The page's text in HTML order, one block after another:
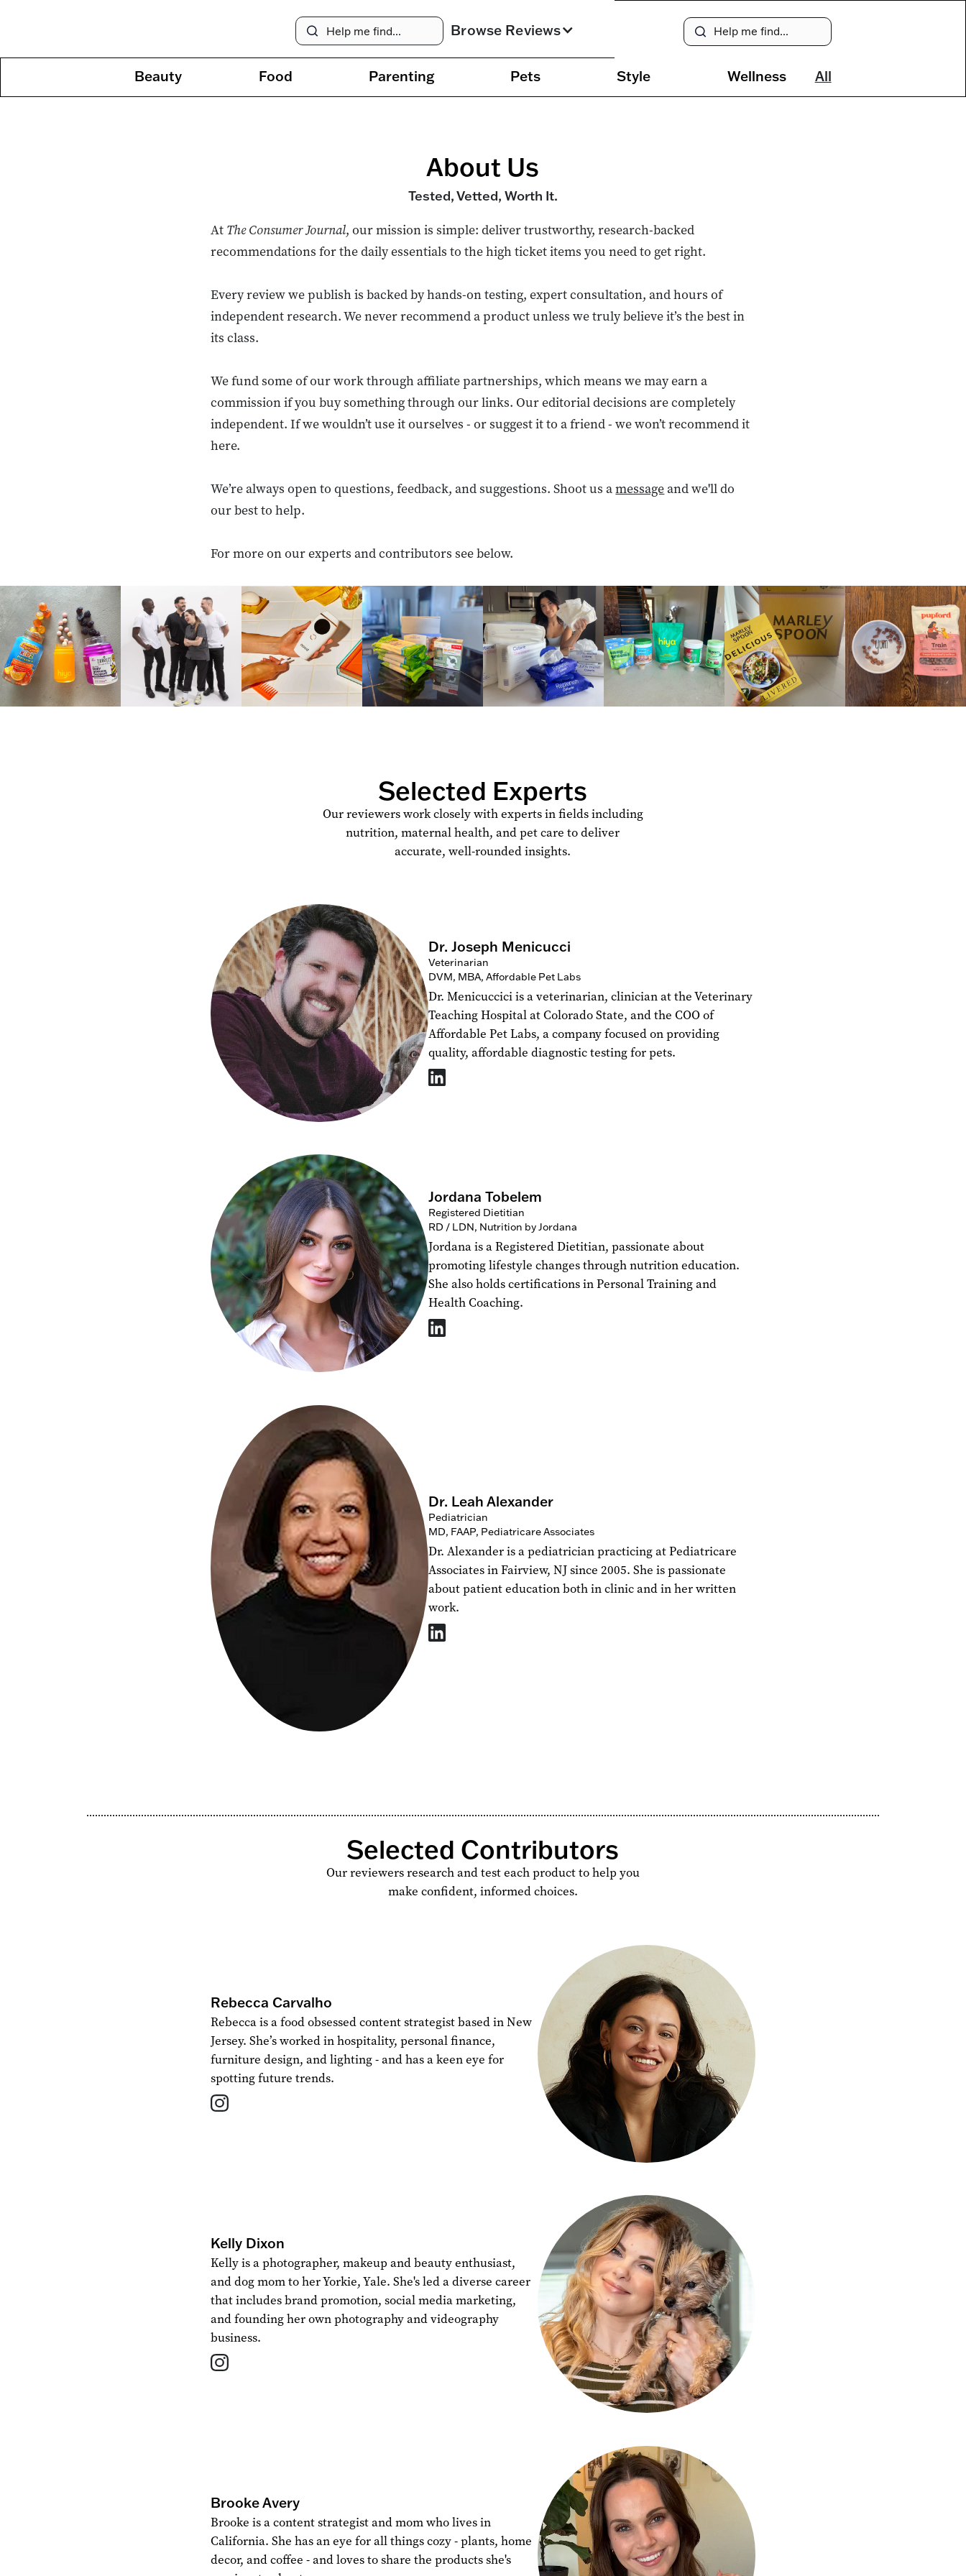
Browse Reviews
Beauty Food Parenting Pets Style Wellness All
About Us
Tested, Vetted, Worth It.
At The Consumer Journal, our mission is simple: deliver trustworthy, research-backed
recommendations for the daily essentials to the high ticket items you need to get right.
Every review we publish is backed by hands-on testing, expert consultation, and hours of
independent research. We never recommend a product unless we truly believe it’s the best in
its class.
We fund some of our work through affiliate partnerships, which means we may earn a
commission if you buy something through our links. Our editorial decisions are completely
independent. If we wouldn’t use it ourselves - or suggest it to a friend - we won’t recommend it
here.
We’re always open to questions, feedback, and suggestions. Shoot us amessageand we'll do
our best to help.
For more on our experts and contributors see below.
Selected Experts
Our reviewers work closely with experts in fields including
nutrition, maternal health, and pet care to deliver
accurate, well-rounded insights.
Dr. Joseph Menicucci
Veterinarian
DVM, MBA, Affordable Pet Labs
Dr. Menicuccici is a veterinarian, clinician at the Veterinary
Teaching Hospital at Colorado State, and the COO of
Affordable Pet Labs, a company focused on providing
quality, affordable diagnostic testing for pets.
Jordana Tobelem
Registered Dietitian
RD / LDN, Nutrition by Jordana
Jordana is a Registered Dietitian, passionate about
promoting lifestyle changes through nutrition education.
She also holds certifications in Personal Training and
Health Coaching.
Dr. Leah Alexander
Pediatrician
MD, FAAP, Pediatricare Associates
Dr. Alexander is a pediatrician practicing at Pediatricare
Associates in Fairview, NJ since 2005. She is passionate
about patient education both in clinic and in her written
work.
Selected Contributors
Our reviewers research and test each product to help you
make confident, informed choices.
Rebecca Carvalho
Rebecca is a food obsessed content strategist based in New
Jersey. She’s worked in hospitality, personal finance,
furniture design, and lighting - and has a keen eye for
spotting future trends.
Kelly Dixon
Kelly is a photographer, makeup and beauty enthusiast,
and dog mom to her Yorkie, Yale. She's led a diverse career
that includes brand promotion, social media marketing,
and founding her own photography and videography
business.
Brooke Avery
Brooke is a content strategist and mom who lives in
California. She has an eye for all things cozy - plants, home
decor, and coffee - and loves to share the products she's